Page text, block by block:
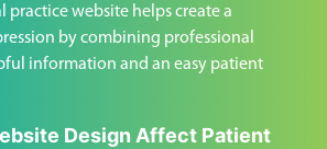
practice website helps create a
by combining professional
information and an easy patient
Design Affect Patient